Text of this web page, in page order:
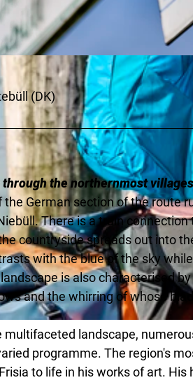
(DK)
the northernmost
the German section of the route
There is a train
countryside spreads out into
with the blue of the sky
is also characterised
and the whirring of whose
multifaceted landscape,
programme. The region's
to life in his works of art.